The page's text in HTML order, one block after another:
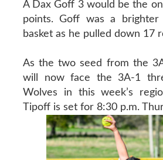
A Dax Goff 3 would be the
points. Goff was a
basket as he pulled down 17
As the two seed from the
will now face the 3A-1
Wolves in this week’s
Tipoff is set for 8:30 p.m.